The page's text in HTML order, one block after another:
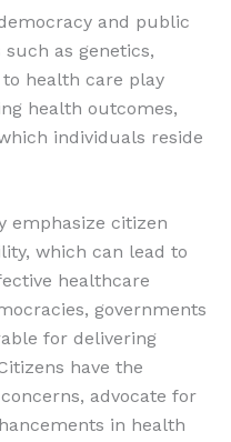
and public
as genetics,
health care play
health outcomes,
individuals reside
emphasize citizen
which can lead to
healthcare
governments
for delivering
have the
advocate for
in health